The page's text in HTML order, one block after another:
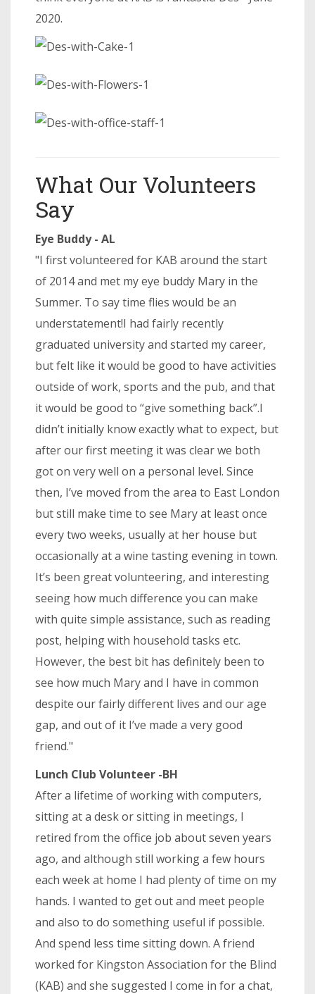
2020.
What Our Volunteers
Say
Eye Buddy - AL
"I first volunteered for KAB around the start
of 2014 and met my eye buddy Mary in the
Summer. To say time flies would be an
understatement!I had fairly recently
graduated university and started my career,
but felt like it would be good to have activities
outside of work, sports and the pub, and that
it would be good to “give something back”.I
didn’t initially know exactly what to expect, but
after our first meeting it was clear we both
got on very well on a personal level. Since
then, I’ve moved from the area to East London
but still make time to see Mary at least once
every two weeks, usually at her house but
occasionally at a wine tasting evening in town.
It’s been great volunteering, and interesting
seeing how much difference you can make
with quite simple assistance, such as reading
post, helping with household tasks etc.
However, the best bit has definitely been to
see how much Mary and I have in common
despite our fairly different lives and our age
gap, and out of it I’ve made a very good
friend."
Lunch Club Volunteer -BH
After a lifetime of working with computers,
sitting at a desk or sitting in meetings, I
retired from the office job about seven years
ago, and although still working a few hours
each week at home I had plenty of time on my
hands. I wanted to get out and meet people
and also to do something useful if possible.
And spend less time sitting down. A friend
worked for Kingston Association for the Blind
(KAB) and she suggested I come in for a chat,